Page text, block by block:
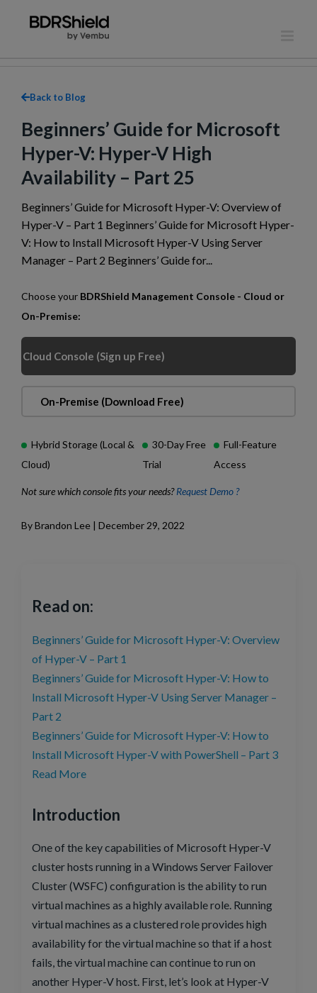
Back to Blog
Beginners’ Guide for Microsoft
Hyper-V: Hyper-V High
Availability – Part 25
Beginners’ Guide for Microsoft Hyper-V: Overview of
Hyper-V – Part 1 Beginners’ Guide for Microsoft Hyper-
V: How to Install Microsoft Hyper-V Using Server
Manager – Part 2 Beginners’ Guide for...
Choose your BDRShield Management Console - Cloud or
On-Premise:
Cloud Console (Sign up Free)
On-Premise (Download Free)
Hybrid Storage (Local &
Cloud)
30-Day Free
Trial
Full-Feature
Access
Not sure which console fits your needs?Request Demo ?
By Brandon Lee | December 29, 2022
Read on:
Beginners’ Guide for Microsoft Hyper-V: Overview
of Hyper-V – Part 1
Beginners’ Guide for Microsoft Hyper-V: How to
Install Microsoft Hyper-V Using Server Manager –
Part 2
Beginners’ Guide for Microsoft Hyper-V: How to
Install Microsoft Hyper-V with PowerShell – Part 3
Read More
Introduction
One of the key capabilities of Microsoft Hyper-V
cluster hosts running in a Windows Server Failover
Cluster (WSFC) configuration is the ability to run
virtual machines as a highly available role. Running
virtual machines as a clustered role provides high
availability for the virtual machine so that if a host
fails, the virtual machine can continue to run on
another Hyper-V host. First, let’s look at Hyper-V